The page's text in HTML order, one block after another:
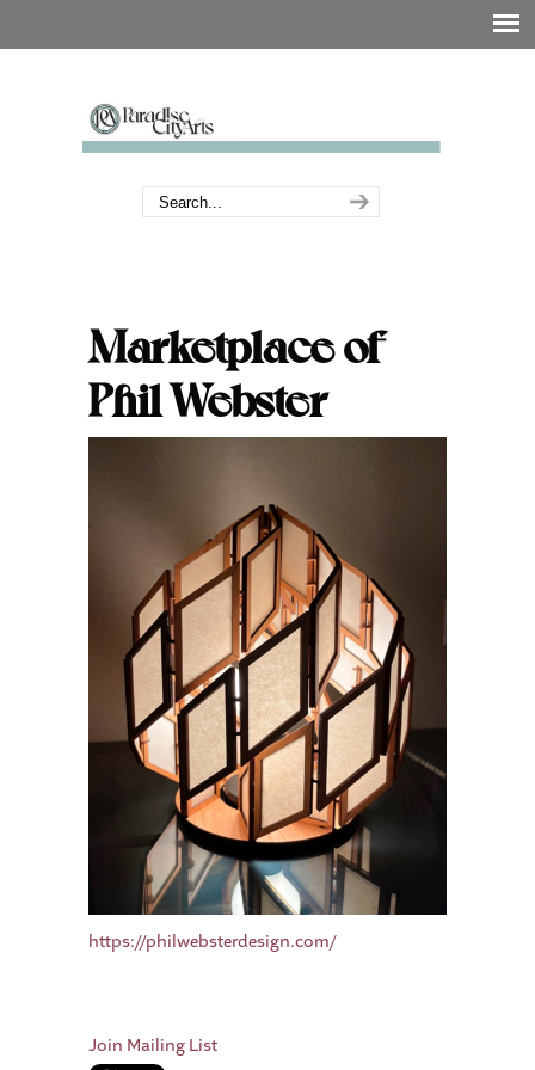
Marketplace of
Phil Webster
https://philwebsterdesign.com/
Join Mailing List